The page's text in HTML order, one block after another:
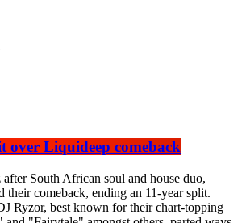
over Liquideep comeback
after South African soul and house duo,
their comeback, ending an 11-year split.
Ryzor, best known for their chart-topping